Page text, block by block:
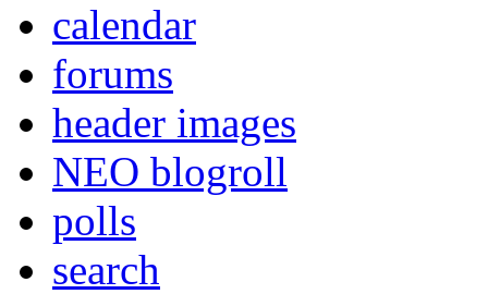
calendar
forums
header images
NEO blogroll
polls
search